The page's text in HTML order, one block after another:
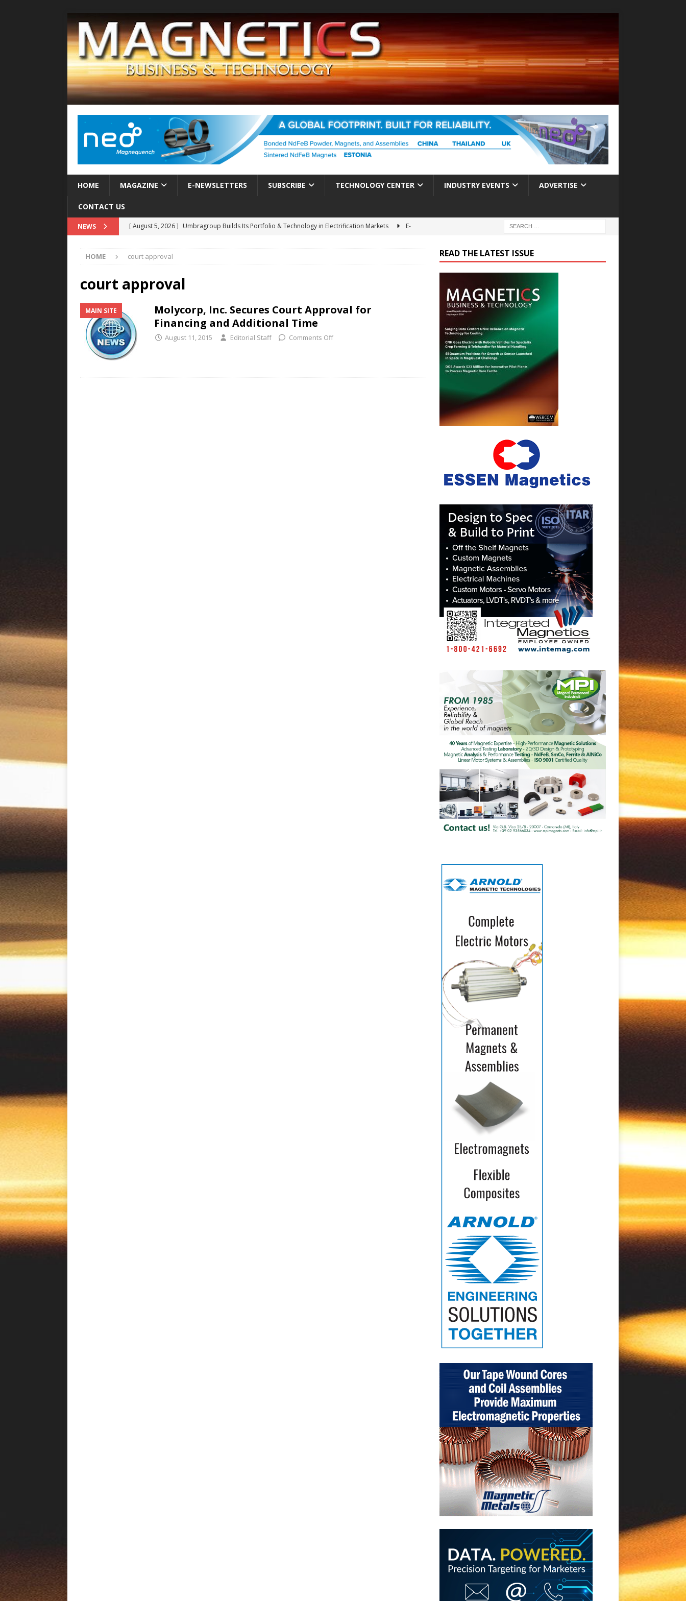
HOME MAGAZINE E-NEWSLETTERS SUBSCRIBE TECHNOLOGY CENTER INDUSTRY EVENTS ADVERTISE
CONTACT US
NEWS [ August 5, 2026 ] Umbragroup Builds Its Portfolio & Technology in Electrification Markets
E-
[ August 5, 2026 ]
Rare Earth Motor & H2/FC Projects
[ August 4, 2026 ]
E-POWER TECHNOLOGY
[ August 4, 2026 ]
MagnebotiX in Zurich Enables New Frontiers in Micro-Robotics and Biotech
NEWS
HOME court approval
court approval
MAIN SITE
Molycorp, Inc. Secures Court Approval for
Financing and Additional Time
August 11, 2015 Editorial Staff Comments Off
READ THE LATEST ISSUE